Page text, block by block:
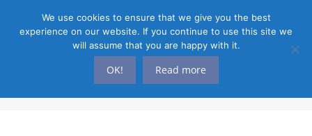
PRODUCTS
We use cookies to ensure that we give you the best
experience on our website. If you continue to use this site we
will assume that you are happy with it.
OK! Read more